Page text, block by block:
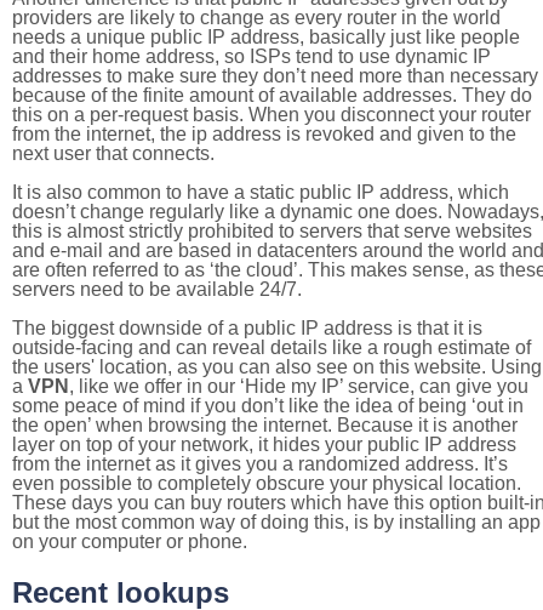
providers are likely to change as every router in the world
needs a unique public IP address, basically just like people
and their home address, so ISPs tend to use dynamic IP
addresses to make sure they don’t need more than necessary
because of the finite amount of available addresses. They do
this on a per-request basis. When you disconnect your router
from the internet, the ip address is revoked and given to the
next user that connects.
It is also common to have a static public IP address, which
doesn’t change regularly like a dynamic one does. Nowadays,
this is almost strictly prohibited to servers that serve websites
and e-mail and are based in datacenters around the world and
are often referred to as ‘the cloud’. This makes sense, as
servers need to be available 24/7.
The biggest downside of a public IP address is that it is
outside-facing and can reveal details like a rough estimate of
the users' location, as you can also see on this website. Using
a VPN , like we offer in our ‘Hide my IP’ service, can give you
some peace of mind if you don’t like the idea of being ‘out in
the open’ when browsing the internet. Because it is another
layer on top of your network, it hides your public IP address
from the internet as it gives you a randomized address. It’s
even possible to completely obscure your physical location.
These days you can buy routers which have this option built-
but the most common way of doing this, is by installing an app
on your computer or phone.
Recent lookups